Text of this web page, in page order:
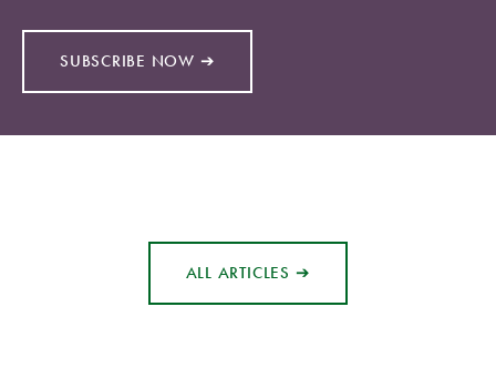
SUBSCRIBE NOW ➔
ALL ARTICLES ➔